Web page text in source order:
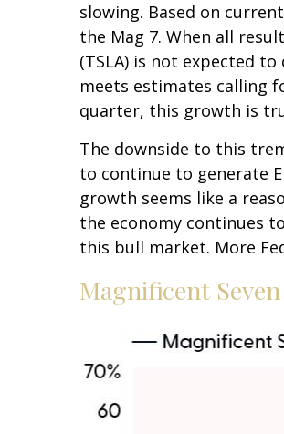
slowing. Based on
the Mag 7. When all
(TSLA) is not expected
meets estimates calling
quarter, this growth is
The downside to this
to continue to generate
growth seems like a
the economy continues
this bull market. More
Magnificent